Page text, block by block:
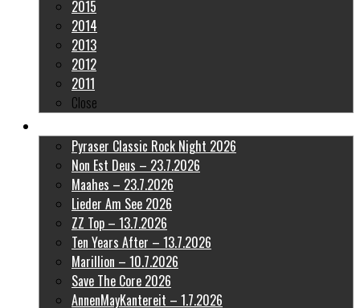
2015
2014
2013
2012
2011
Close
Pyraser Classic Rock Night 2026
Non Est Deus – 23.7.2026
Maahes – 23.7.2026
Lieder Am See 2026
ZZ Top – 13.7.2026
Ten Years After – 13.7.2026
Marillion – 10.7.2026
Save The Core 2026
AnnenMayKantereit – 1.7.2026